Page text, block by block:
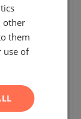
Home
Bay
DUBAI /
GERMAN
ROMANIAN
SERBIAN
other
them
use of